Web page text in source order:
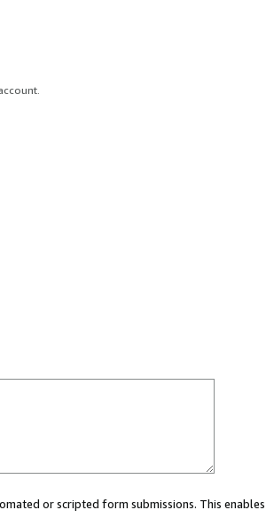
or scripted form submissions. This